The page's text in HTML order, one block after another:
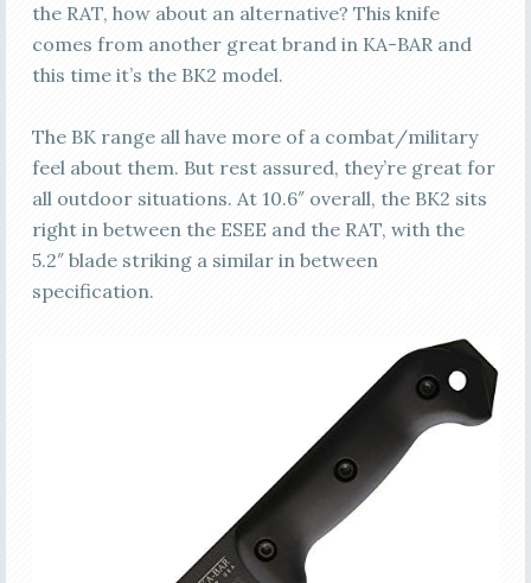
the RAT, how about an alternative? This knife
comes from another great brand in KA-BAR and
this time it’s the BK2 model.
The BK range all have more of a combat/military
feel about them. But rest assured, they’re great for
all outdoor situations. At 10.6″ overall, the BK2 sits
right in between the ESEE and the RAT, with the
5.2″ blade striking a similar in between
specification.